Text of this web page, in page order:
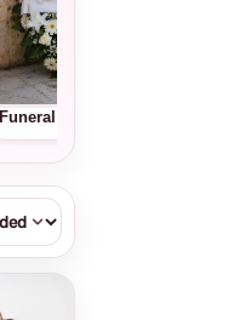
Funeral wreaths